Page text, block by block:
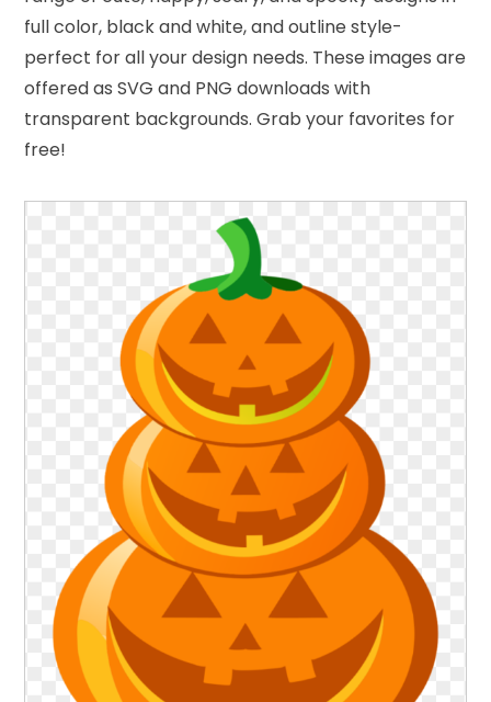
full color, black and white, and outline style-
perfect for all your design needs. These images are
offered as SVG and PNG downloads with
transparent backgrounds. Grab your favorites for
free!